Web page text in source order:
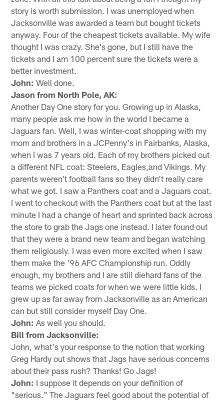
story is worth submission. I was unemployed when
Jacksonville was awarded a team but bought tickets
anyway. Four of the cheapest tickets available. My wife
thought I was crazy. She's gone, but I still have the
tickets and I am 100 percent sure the tickets were a
better investment.
John: Well done.
Jason from North Pole, AK:
Another Day One story for you. Growing up in Alaska,
many people ask me how in the world I became a
Jaguars fan. Well, I was winter-coat shopping with my
mom and brothers in a JCPenny's in Fairbanks, Alaska,
when I was 7 years old. Each of my brothers picked out
a different NFL coat: Steelers, Eagles,and Vikings. My
parents weren't football fans so they didn't really care
what we got. I saw a Panthers coat and a Jaguars coat.
I went to checkout with the Panthers coat but at the last
minute I had a change of heart and sprinted back across
the store to grab the Jags one instead. I later found out
that they were a brand new team and began watching
them religiously. I was even more excited when I saw
them make the '96 AFC Championship run. Oddly
enough, my brothers and I are still diehard fans of the
teams we picked coats for when we were little kids. I
grew up as far away from Jacksonville as an American
can but still consider myself Day One.
John: As well you should.
Bill from Jacksonville:
John, what's your response to the notion that working
Greg Hardy out shows that Jags have serious concerns
about their pass rush? Thanks! Go Jags!
John: I suppose it depends on your definition of
"serious." The Jaguars feel good about the potential of